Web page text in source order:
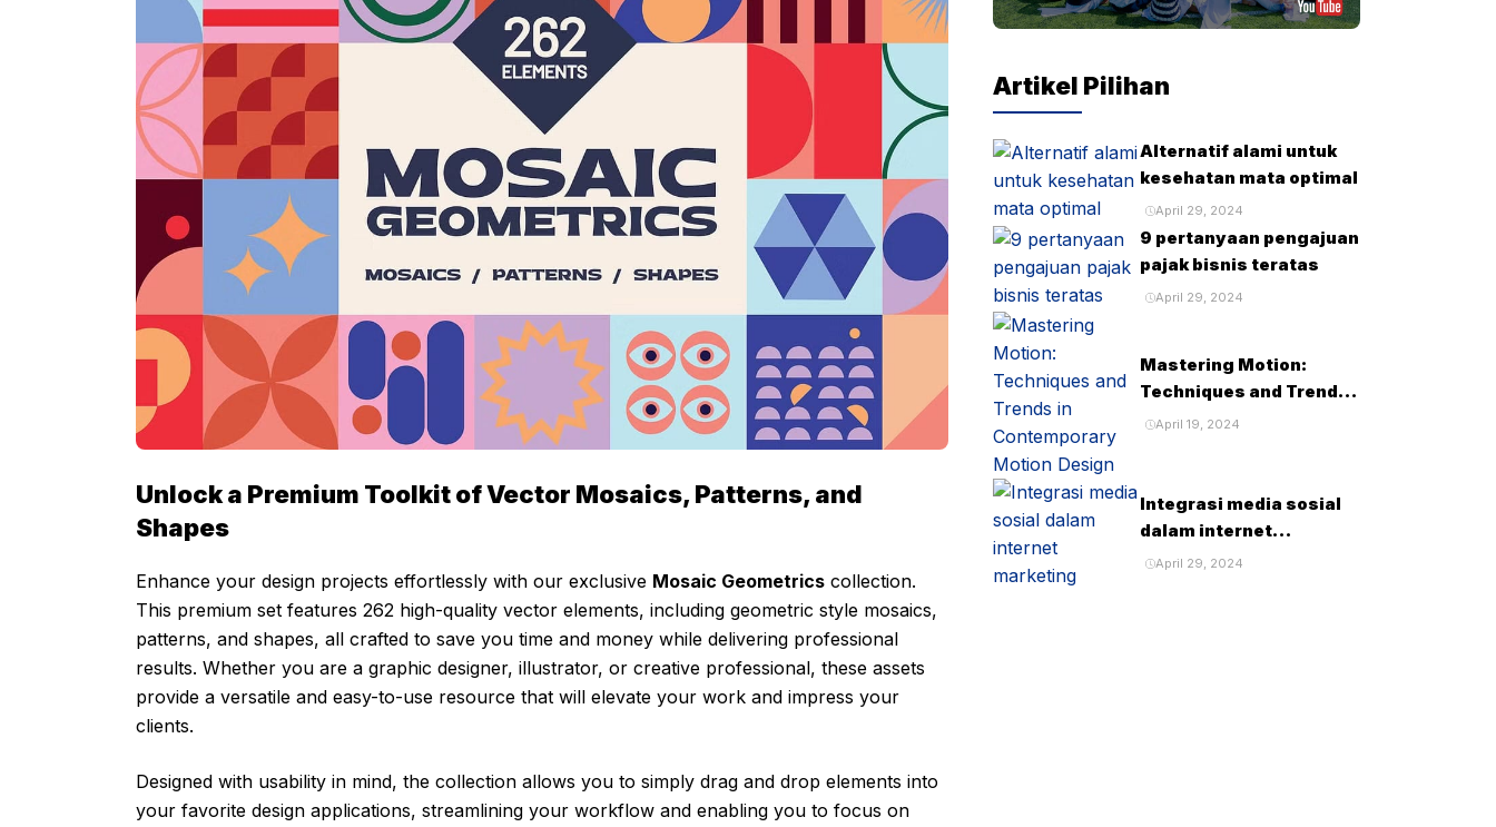
Unlock a Premium Toolkit of Vector Mosaics, Patterns, and
Shapes
Enhance your design projects effortlessly with our exclusive Mosaic Geometrics collection.
This premium set features 262 high-quality vector elements, including geometric style mosaics,
patterns, and shapes, all crafted to save you time and money while delivering professional
results. Whether you are a graphic designer, illustrator, or creative professional, these assets
provide a versatile and easy-to-use resource that will elevate your work and impress your
clients.
Designed with usability in mind, the collection allows you to simply drag and drop elements into
your favorite design applications, streamlining your workflow and enabling you to focus on
Artikel Pilihan
Alternatif alami untuk
kesehatan mata optimal
April 29, 2024
9 pertanyaan pengajuan
pajak bisnis teratas
April 29, 2024
Mastering Motion:
Techniques and Trends
in Contemporary Motion
April 19, 2024
Integrasi media sosial
dalam internet
marketing
April 29, 2024